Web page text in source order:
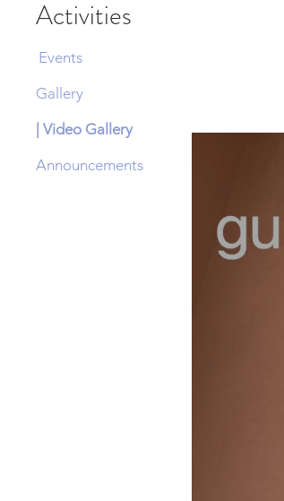
Activities
Events
Gallery
| Video Gallery
Announcements